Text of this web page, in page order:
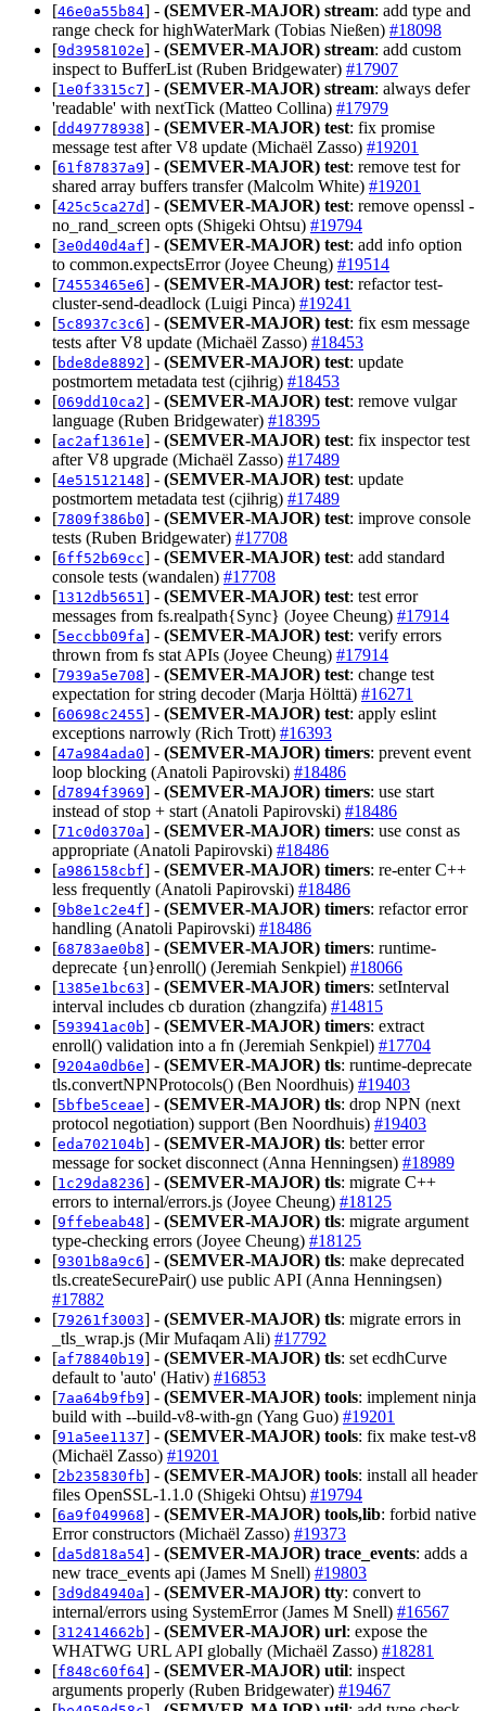
[46e0a55b84] - (SEMVER-MAJOR) stream: add type and
range check for highWaterMark (Tobias Nießen) #18098
[9d3958102e] - (SEMVER-MAJOR) stream: add custom
inspect to BufferList (Ruben Bridgewater) #17907
[1e0f3315c7] - (SEMVER-MAJOR) stream: always defer
'readable' with nextTick (Matteo Collina) #17979
[dd49778938] - (SEMVER-MAJOR) test: fix promise
message test after V8 update (Michaël Zasso) #19201
[61f87837a9] - (SEMVER-MAJOR) test: remove test for
shared array buffers transfer (Malcolm White) #19201
[425c5ca27d] - (SEMVER-MAJOR) test: remove openssl -
no_rand_screen opts (Shigeki Ohtsu) #19794
[3e0d40d4af] - (SEMVER-MAJOR) test: add info option
to common.expectsError (Joyee Cheung) #19514
[74553465e6] - (SEMVER-MAJOR) test: refactor test-
cluster-send-deadlock (Luigi Pinca) #19241
[5c8937c3c6] - (SEMVER-MAJOR) test: fix esm message
tests after V8 update (Michaël Zasso) #18453
[bde8de8892] - (SEMVER-MAJOR) test: update
postmortem metadata test (cjihrig) #18453
[069dd10ca2] - (SEMVER-MAJOR) test: remove vulgar
language (Ruben Bridgewater) #18395
[ac2af1361e] - (SEMVER-MAJOR) test: fix inspector test
after V8 upgrade (Michaël Zasso) #17489
[4e51512148] - (SEMVER-MAJOR) test: update
postmortem metadata test (cjihrig) #17489
[7809f386b0] - (SEMVER-MAJOR) test: improve console
tests (Ruben Bridgewater) #17708
[6ff52b69cc] - (SEMVER-MAJOR) test: add standard
console tests (wandalen) #17708
[1312db5651] - (SEMVER-MAJOR) test: test error
messages from fs.realpath{Sync} (Joyee Cheung) #17914
[5eccbb09fa] - (SEMVER-MAJOR) test: verify errors
thrown from fs stat APIs (Joyee Cheung) #17914
[7939a5e708] - (SEMVER-MAJOR) test: change test
expectation for string decoder (Marja Hölttä) #16271
[60698c2455] - (SEMVER-MAJOR) test: apply eslint
exceptions narrowly (Rich Trott) #16393
[47a984ada0] - (SEMVER-MAJOR) timers: prevent event
loop blocking (Anatoli Papirovski) #18486
[d7894f3969] - (SEMVER-MAJOR) timers: use start
instead of stop + start (Anatoli Papirovski) #18486
[71c0d0370a] - (SEMVER-MAJOR) timers: use const as
appropriate (Anatoli Papirovski) #18486
[a986158cbf] - (SEMVER-MAJOR) timers: re-enter C++
less frequently (Anatoli Papirovski) #18486
[9b8e1c2e4f] - (SEMVER-MAJOR) timers: refactor error
handling (Anatoli Papirovski) #18486
[68783ae0b8] - (SEMVER-MAJOR) timers: runtime-
deprecate {un}enroll() (Jeremiah Senkpiel) #18066
[1385e1bc63] - (SEMVER-MAJOR) timers: setInterval
interval includes cb duration (zhangzifa) #14815
[593941ac0b] - (SEMVER-MAJOR) timers: extract
enroll() validation into a fn (Jeremiah Senkpiel) #17704
[9204a0db6e] - (SEMVER-MAJOR) tls: runtime-deprecate
tls.convertNPNProtocols() (Ben Noordhuis) #19403
[5bfbe5ceae] - (SEMVER-MAJOR) tls: drop NPN (next
protocol negotiation) support (Ben Noordhuis) #19403
[eda702104b] - (SEMVER-MAJOR) tls: better error
message for socket disconnect (Anna Henningsen) #18989
[1c29da8236] - (SEMVER-MAJOR) tls: migrate C++
errors to internal/errors.js (Joyee Cheung) #18125
[9ffebeab48] - (SEMVER-MAJOR) tls: migrate argument
type-checking errors (Joyee Cheung) #18125
[9301b8a9c6] - (SEMVER-MAJOR) tls: make deprecated
tls.createSecurePair() use public API (Anna Henningsen)
#17882
[79261f3003] - (SEMVER-MAJOR) tls: migrate errors in
_tls_wrap.js (Mir Mufaqam Ali) #17792
[af78840b19] - (SEMVER-MAJOR) tls: set ecdhCurve
default to 'auto' (Hativ) #16853
[7aa64b9fb9] - (SEMVER-MAJOR) tools: implement ninja
build with --build-v8-with-gn (Yang Guo) #19201
[91a5ee1137] - (SEMVER-MAJOR) tools: fix make test-v8
(Michaël Zasso) #19201
[2b235830fb] - (SEMVER-MAJOR) tools: install all header
files OpenSSL-1.1.0 (Shigeki Ohtsu) #19794
[6a9f049968] - (SEMVER-MAJOR) tools,lib: forbid native
Error constructors (Michaël Zasso) #19373
[da5d818a54] - (SEMVER-MAJOR) trace_events: adds a
new trace_events api (James M Snell) #19803
[3d9d84940a] - (SEMVER-MAJOR) tty: convert to
internal/errors using SystemError (James M Snell) #16567
[312414662b] - (SEMVER-MAJOR) url: expose the
WHATWG URL API globally (Michaël Zasso) #18281
[f848c60f64] - (SEMVER-MAJOR) util: inspect
arguments properly (Ruben Bridgewater) #19467